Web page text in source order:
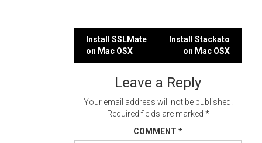
Post
navigation
Install SSLMate
on Mac OSX
Install Stackato
on Mac OSX
Leave a Reply
Your email address will not be published.
Required fields are marked *
COMMENT *